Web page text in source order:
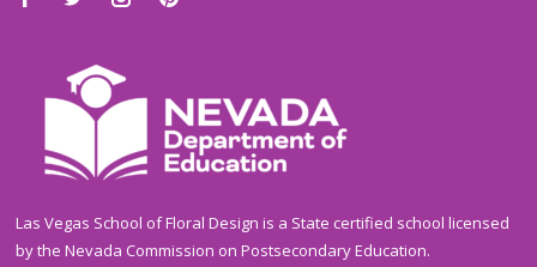
Las Vegas School of Floral Design is a State certified school licensed
by the Nevada Commission on Postsecondary Education.